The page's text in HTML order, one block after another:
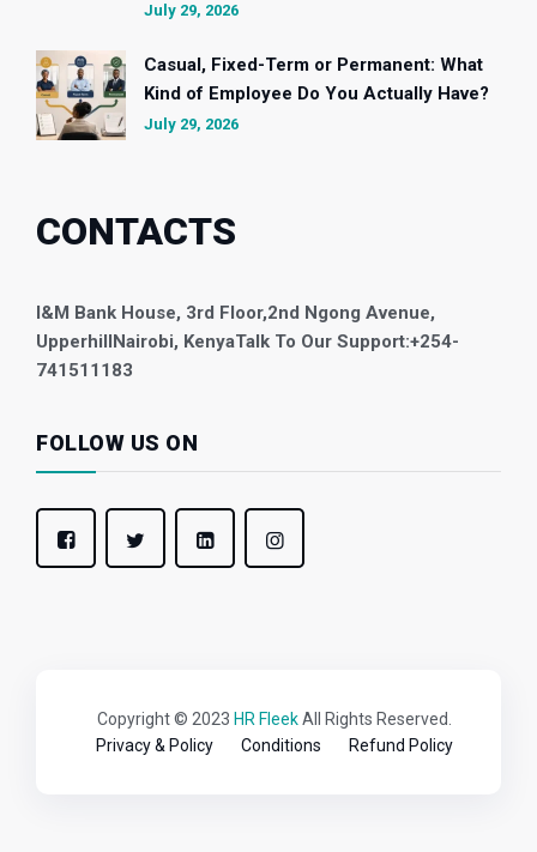
July 29, 2026
Casual, Fixed-Term or Permanent: What
Kind of Employee Do You Actually Have?
July 29, 2026
CONTACTS
I&M Bank House, 3rd Floor,2nd Ngong Avenue,
UpperhillNairobi, KenyaTalk To Our Support:+254-
741511183
FOLLOW US ON
Copyright © 2023 HR FleekAll Rights Reserved.
Privacy & Policy
Conditions Refund Policy